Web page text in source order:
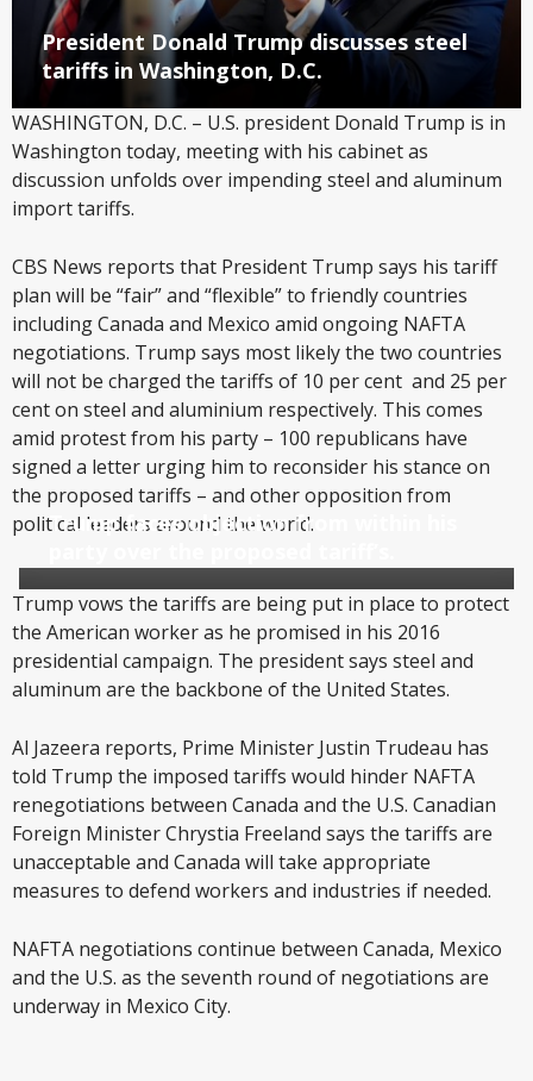
President Donald Trump discusses steel
tariffs in Washington, D.C.
WASHINGTON, D.C. – U.S. president Donald Trump is in
Washington today, meeting with his cabinet as
discussion unfolds over impending steel and aluminum
import tariffs.
CBS News reports that President Trump says his tariff
plan will be “fair” and “flexible” to friendly countries
including Canada and Mexico amid ongoing NAFTA
negotiations. Trump says most likely the two countries
will not be charged the tariffs of 10 per cent and 25 per
cent on steel and aluminium respectively. This comes
amid protest from his party – 100 republicans have
signed a letter urging him to reconsider his stance on
the proposed tariffs – and other opposition from
political leaders around the world.
Trump faces objection from within his
Trump vows the tariffs are being put in place to protect
the American worker as he promised in his 2016
presidential campaign. The president says steel and
aluminum are the backbone of the United States.
Al Jazeera reports, Prime Minister Justin Trudeau has
told Trump the imposed tariffs would hinder NAFTA
renegotiations between Canada and the U.S. Canadian
Foreign Minister Chrystia Freeland says the tariffs are
unacceptable and Canada will take appropriate
measures to defend workers and industries if needed.
NAFTA negotiations continue between Canada, Mexico
and the U.S. as the seventh round of negotiations are
underway in Mexico City.